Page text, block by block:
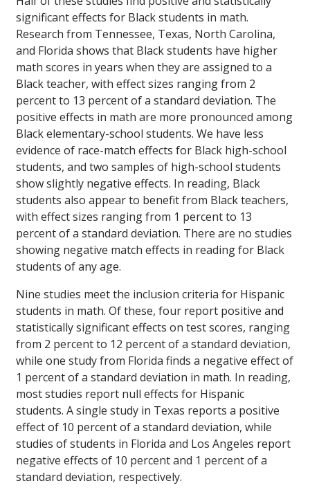
significant effects for Black students in math.
Research from Tennessee, Texas, North Carolina,
and Florida shows that Black students have higher
math scores in years when they are assigned to a
Black teacher, with effect sizes ranging from 2
percent to 13 percent of a standard deviation. The
positive effects in math are more pronounced among
Black elementary-school students. We have less
evidence of race-match effects for Black high-school
students, and two samples of high-school students
show slightly negative effects. In reading, Black
students also appear to benefit from Black teachers,
with effect sizes ranging from 1 percent to 13
percent of a standard deviation. There are no studies
showing negative match effects in reading for Black
students of any age.
Nine studies meet the inclusion criteria for Hispanic
students in math. Of these, four report positive and
statistically significant effects on test scores, ranging
from 2 percent to 12 percent of a standard deviation,
while one study from Florida finds a negative effect of
1 percent of a standard deviation in math. In reading,
most studies report null effects for Hispanic
students. A single study in Texas reports a positive
effect of 10 percent of a standard deviation, while
studies of students in Florida and Los Angeles report
negative effects of 10 percent and 1 percent of a
standard deviation, respectively.